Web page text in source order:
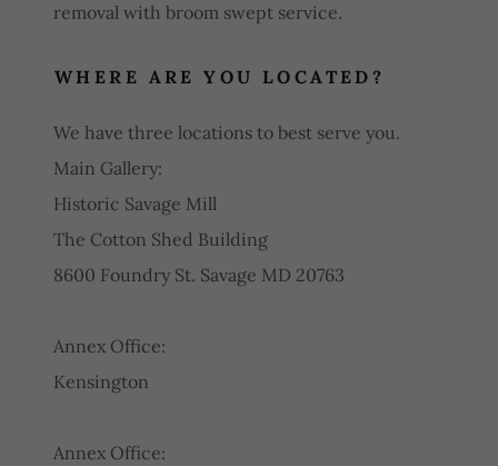
removal with broom swept service.
WHERE ARE YOU LOCATED?
We have three locations to best serve you.
Main Gallery:
Historic Savage Mill
The Cotton Shed Building
8600 Foundry St. Savage MD 20763
Annex Office:
Kensington
Annex Office: